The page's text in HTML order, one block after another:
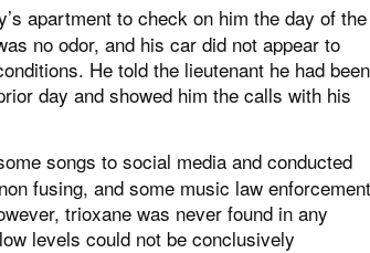
apartment to check on him the day of the
no odor, and his car did not appear to
He told the lieutenant he had been
day and showed him the calls with his
songs to social media and conducted
fusing, and some music law enforcement
trioxane was never found in any
levels could not be conclusively